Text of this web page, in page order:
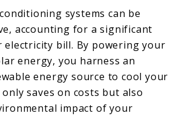
systems can be
accounting for a significant
bill. By powering your
energy, you harness an
energy source to cool your
saves on costs but also
impact of your